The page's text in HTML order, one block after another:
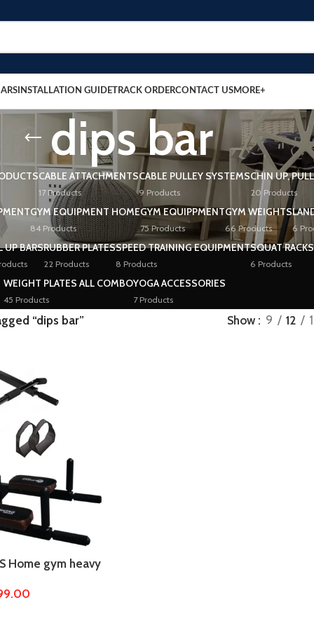
INSTALLATION GUIDETRACK ORDERCONTACT USMORE+
dips bar
CABLE ATTACHMENTS
17 Products
CABLE PULLEY SYSTEMS
9 Products
CHIN UP,
20 Products
GYM EQUIPMENT HOME
84 Products
GYM EQUIPPMENT
75 Products
GYM WEIGHTS
66 Products 6
UP BARSRUBBER PLATES
22 Products
SPEED TRAINING EQUIPMENT
8 Products
SQUAT RACKS
6 Products
WEIGHT PLATES ALL COMBO
45 Products
YOGA ACCESSORIES
7 Products
“dips bar” Show 9 12
Home gym heavy
dips bar,